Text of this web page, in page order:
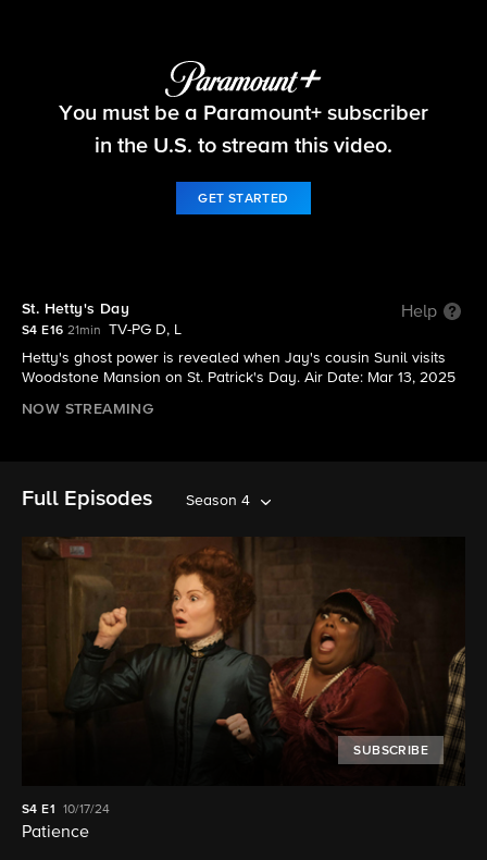
Ghosts
You must be a Paramount+ subscriber
in the U.S. to stream this video.
GET STARTED
St. Hetty's Day Help
S4 E16 21min
TV-PG D, L
Hetty's ghost power is revealed when Jay's cousin Sunil visits
Woodstone Mansion on St. Patrick's Day. Air Date: Mar 13, 2025
NOW STREAMING
Full Episodes Season 4
SUBSCRIBE
S4E1 10/17/24
Patience